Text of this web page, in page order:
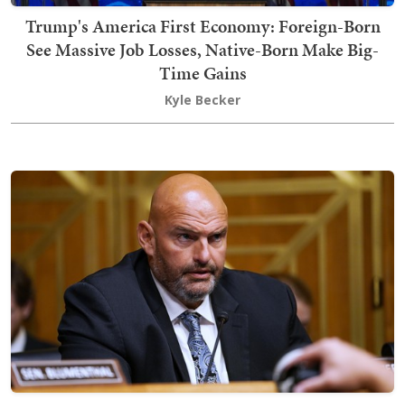
Trump's America First Economy: Foreign-Born
See Massive Job Losses, Native-Born Make Big-
Time Gains
Kyle Becker